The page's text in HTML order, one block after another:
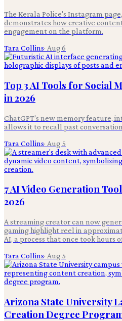
The Kerala Police's Instagram
demonstrates how creative
engagement on the platform.
Tara Collins· Aug 6
Top 3 AI Tools for Social
in 2026
ChatGPT's new memory feature,
allows it to recall past
Tara Collins· Aug 5
7 AI Video Generation
2026
A streaming creator can now
gaming highlight reel in
AI, a process that once took hours
Tara Collins· Aug 5
Arizona State University
Creation Degree